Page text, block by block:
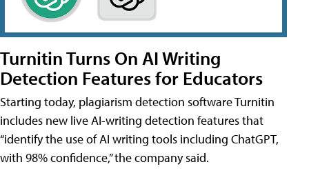
Turnitin Turns On AI Writing
Detection Features for Educators
Starting today, plagiarism detection software Turnitin
includes new live AI-writing detection features that
“identify the use of AI writing tools including ChatGPT,
with 98% confidence,” the company said.